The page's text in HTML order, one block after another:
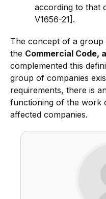
according to that
V1656-21].
The concept of a group
the Commercial Code,
complemented this
group of companies
requirements, there is
functioning of the work
affected companies.